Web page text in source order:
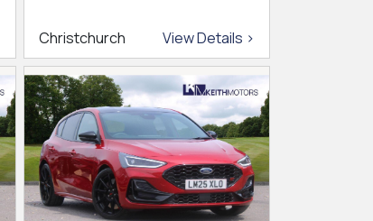
Christchurch View Details >